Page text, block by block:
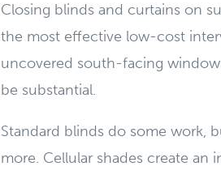
Closing blinds and curtains on
the most effective low-cost
uncovered south-facing
be substantial.
Standard blinds do some work,
more. Cellular shades create